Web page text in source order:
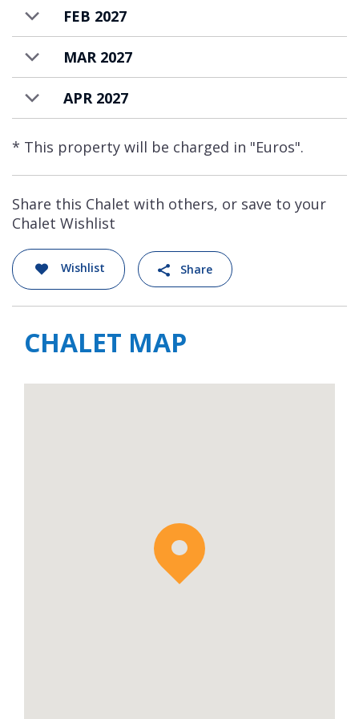
contemporary, welcoming, and entirely
experience-driven.
Chalet Moon 1850 is available to rent on a
fully staffed basis. Menus can be agreed with
the chef, with the food and drink costs
additional, and charged at the end of your
FEB 2027
MAR 2027
APR 2027
* This property will be charged in "Euros".
Share this Chalet with others, or save to your
Chalet Wishlist
Wishlist Share
CHALET MAP